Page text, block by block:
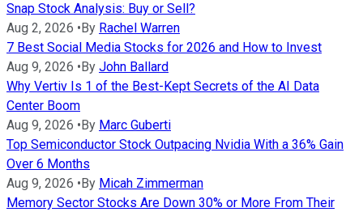
Snap Stock Analysis: Buy or Sell?
Aug 2, 2026 • By Rachel Warren
7 Best Social Media Stocks for 2026 and How to Invest
Aug 9, 2026 • By John Ballard
Why Vertiv Is 1 of the Best-Kept Secrets of the AI Data
Center Boom
Aug 9, 2026 • By Marc Guberti
Top Semiconductor Stock Outpacing Nvidia With a 36% Gain
Over 6 Months
Aug 9, 2026 • By Micah Zimmerman
Memory Sector Stocks Are Down 30% or More From Their